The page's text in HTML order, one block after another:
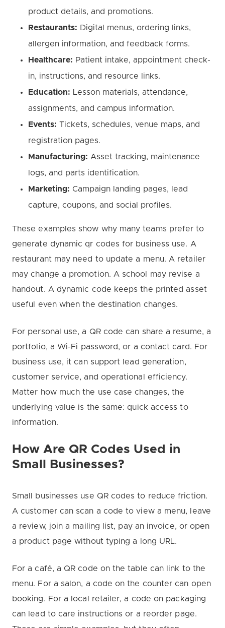
product details, and promotions.
Restaurants: Digital menus, ordering links,
allergen information, and feedback forms.
Healthcare: Patient intake, appointment check-
in, instructions, and resource links.
Education: Lesson materials, attendance,
assignments, and campus information.
Events: Tickets, schedules, venue maps, and
registration pages.
Manufacturing: Asset tracking, maintenance
logs, and parts identification.
Marketing: Campaign landing pages, lead
capture, coupons, and social profiles.
These examples show why many teams prefer to
generate dynamic qr codes for business use. A
restaurant may need to update a menu. A retailer
may change a promotion. A school may revise a
handout. A dynamic code keeps the printed asset
useful even when the destination changes.
For personal use, a QR code can share a resume, a
portfolio, a Wi-Fi password, or a contact card. For
business use, it can support lead generation,
customer service, and operational efficiency.
Matter how much the use case changes, the
underlying value is the same: quick access to
information.
How Are QR Codes Used in
Small Businesses?
Small businesses use QR codes to reduce friction.
A customer can scan a code to view a menu, leave
a review, join a mailing list, pay an invoice, or open
a product page without typing a long URL.
For a café, a QR code on the table can link to the
menu. For a salon, a code on the counter can open
booking. For a local retailer, a code on packaging
can lead to care instructions or a reorder page.